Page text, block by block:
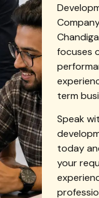
focuses
term
Speak
today
your